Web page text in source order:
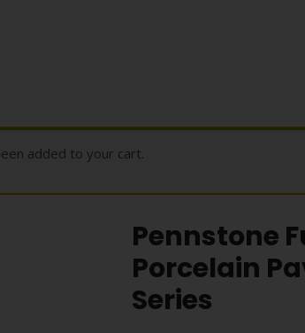
added to your cart.
Pennstone
Porcelain
Series